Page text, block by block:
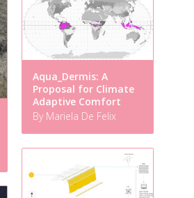
Aqua_Dermis: A
Proposal for Climate
Adaptive Comfort
By Mariela De Felix